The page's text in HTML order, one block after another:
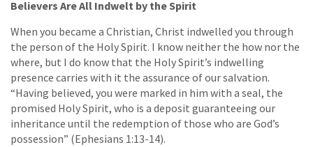
Believers Are All Indwelt by the Spirit
When you became a Christian, Christ indwelled you through
the person of the Holy Spirit. I know neither the how nor the
where, but I do know that the Holy Spirit’s indwelling
presence carries with it the assurance of our salvation.
“Having believed, you were marked in him with a seal, the
promised Holy Spirit, who is a deposit guaranteeing our
inheritance until the redemption of those who are God’s
possession” (Ephesians 1:13-14).